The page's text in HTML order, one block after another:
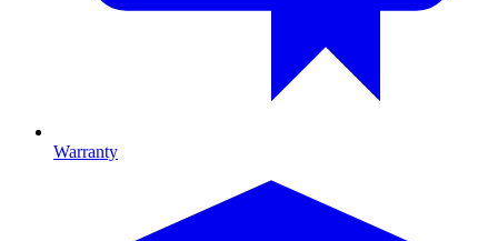
Warranty